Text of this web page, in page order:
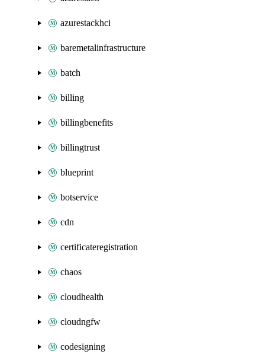
azurestackhci
baremetalinfrastructure
batch
billing
billingbenefits
billingtrust
blueprint
botservice
cdn
certificateregistration
chaos
cloudhealth
cloudngfw
codesigning